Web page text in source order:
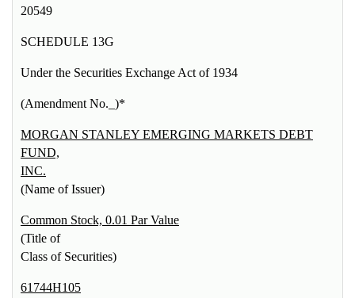
20549
SCHEDULE 13G
Under the Securities Exchange Act of 1934
(Amendment No._)*
MORGAN STANLEY EMERGING MARKETS DEBT
FUND,
INC.
(Name of Issuer)
Common Stock, 0.01 Par Value
(Title of
Class of Securities)
61744H105